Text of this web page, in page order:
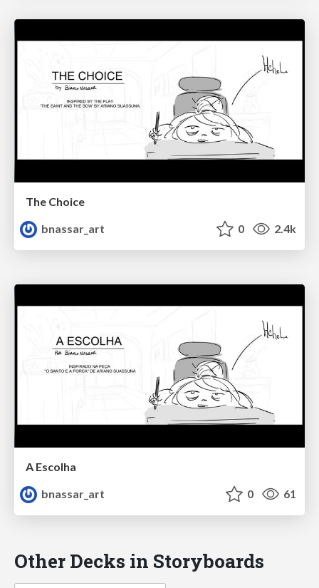
The Choice
bnassar_art
0 2.4k
A Escolha
bnassar_art
0 61
Other Decks in Storyboards